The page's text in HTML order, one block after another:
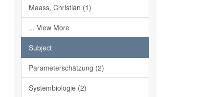
Maass, Christian (1)
... View More
Subject
Parameterschätzung (2)
Systembiologie (2)